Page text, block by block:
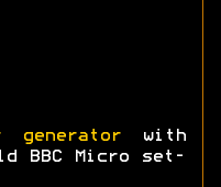
generatorwith
BBC Micro set-